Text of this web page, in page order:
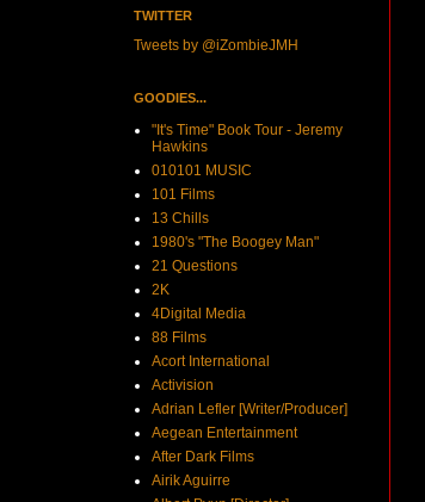
TWITTER
Tweets by @iZombieJMH
GOODIES...
"It's Time" Book Tour - Jeremy
Hawkins
010101 MUSIC
101 Films
13 Chills
1980's "The Boogey Man"
21 Questions
2K
4Digital Media
88 Films
Acort International
Activision
Adrian Lefler [Writer/Producer]
Aegean Entertainment
After Dark Films
Airik Aguirre